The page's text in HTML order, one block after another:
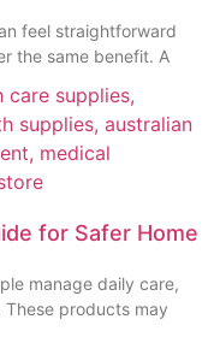
feel straightforward
the same benefit. A
for Safer Home
manage daily care,
products may